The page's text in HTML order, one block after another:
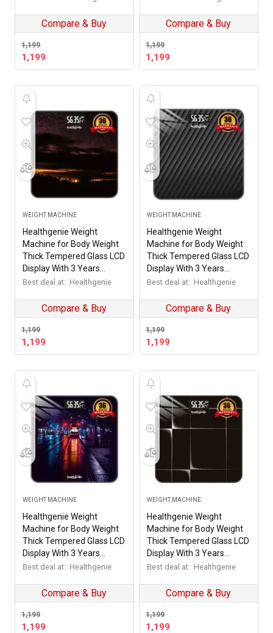
Compare & Buy
1,199
1,199
HD-221Compare & Buy
1,199
1,199
WEIGHT MACHINE
Healthgenie Weight
Machine for Body Weight
Thick Tempered Glass LCD
Display With 3 Years
Warranty Weighing Scale
Best deal at: Healthgenie
Compare & Buy
1,199
1,199
WEIGHT MACHINE
Healthgenie Weight
Machine for Body Weight
Thick Tempered Glass LCD
Display With 3 Years
Warranty Weighing Scale
Best deal at: Healthgenie
Compare & Buy
1,199
1,199
WEIGHT MACHINE
Healthgenie Weight
Machine for Body Weight
Thick Tempered Glass LCD
Display With 3 Years
Warranty Weighing Scale
Best deal at: Healthgenie
Compare & Buy
1,199
1,199
WEIGHT MACHINE
Healthgenie Weight
Machine for Body Weight
Thick Tempered Glass LCD
Display With 3 Years
Warranty Weighing Scale
Best deal at: Healthgenie
Compare & Buy
1,199
1,199